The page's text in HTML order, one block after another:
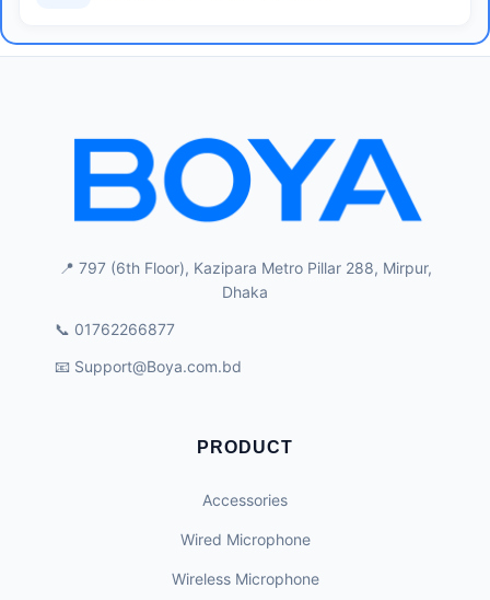
📍 797 (6th Floor), Kazipara Metro Pillar 288, Mirpur,
Dhaka
📞 01762266877
📧 Support@Boya.com.bd
PRODUCT
Accessories
Wired Microphone
Wireless Microphone